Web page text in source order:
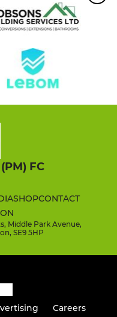
FC
SHOPCONTACT
Middle Park Avenue,
SE9 5HP
Careers